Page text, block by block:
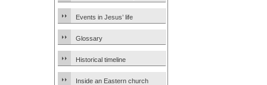
Events in Jesus’ life
Glossary
Historical timeline
Inside an Eastern church